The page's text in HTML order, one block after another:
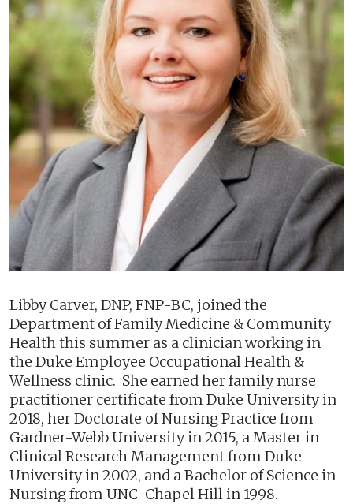
Libby Carver, DNP, FNP-BC, joined the
Department of Family Medicine & Community
Health this summer as a clinician working in
the Duke Employee Occupational Health &
Wellness clinic. She earned her family nurse
practitioner certificate from Duke University in
2018, her Doctorate of Nursing Practice from
Gardner-Webb University in 2015, a Master in
Clinical Research Management from Duke
University in 2002, and a Bachelor of Science in
Nursing from UNC-Chapel Hill in 1998.